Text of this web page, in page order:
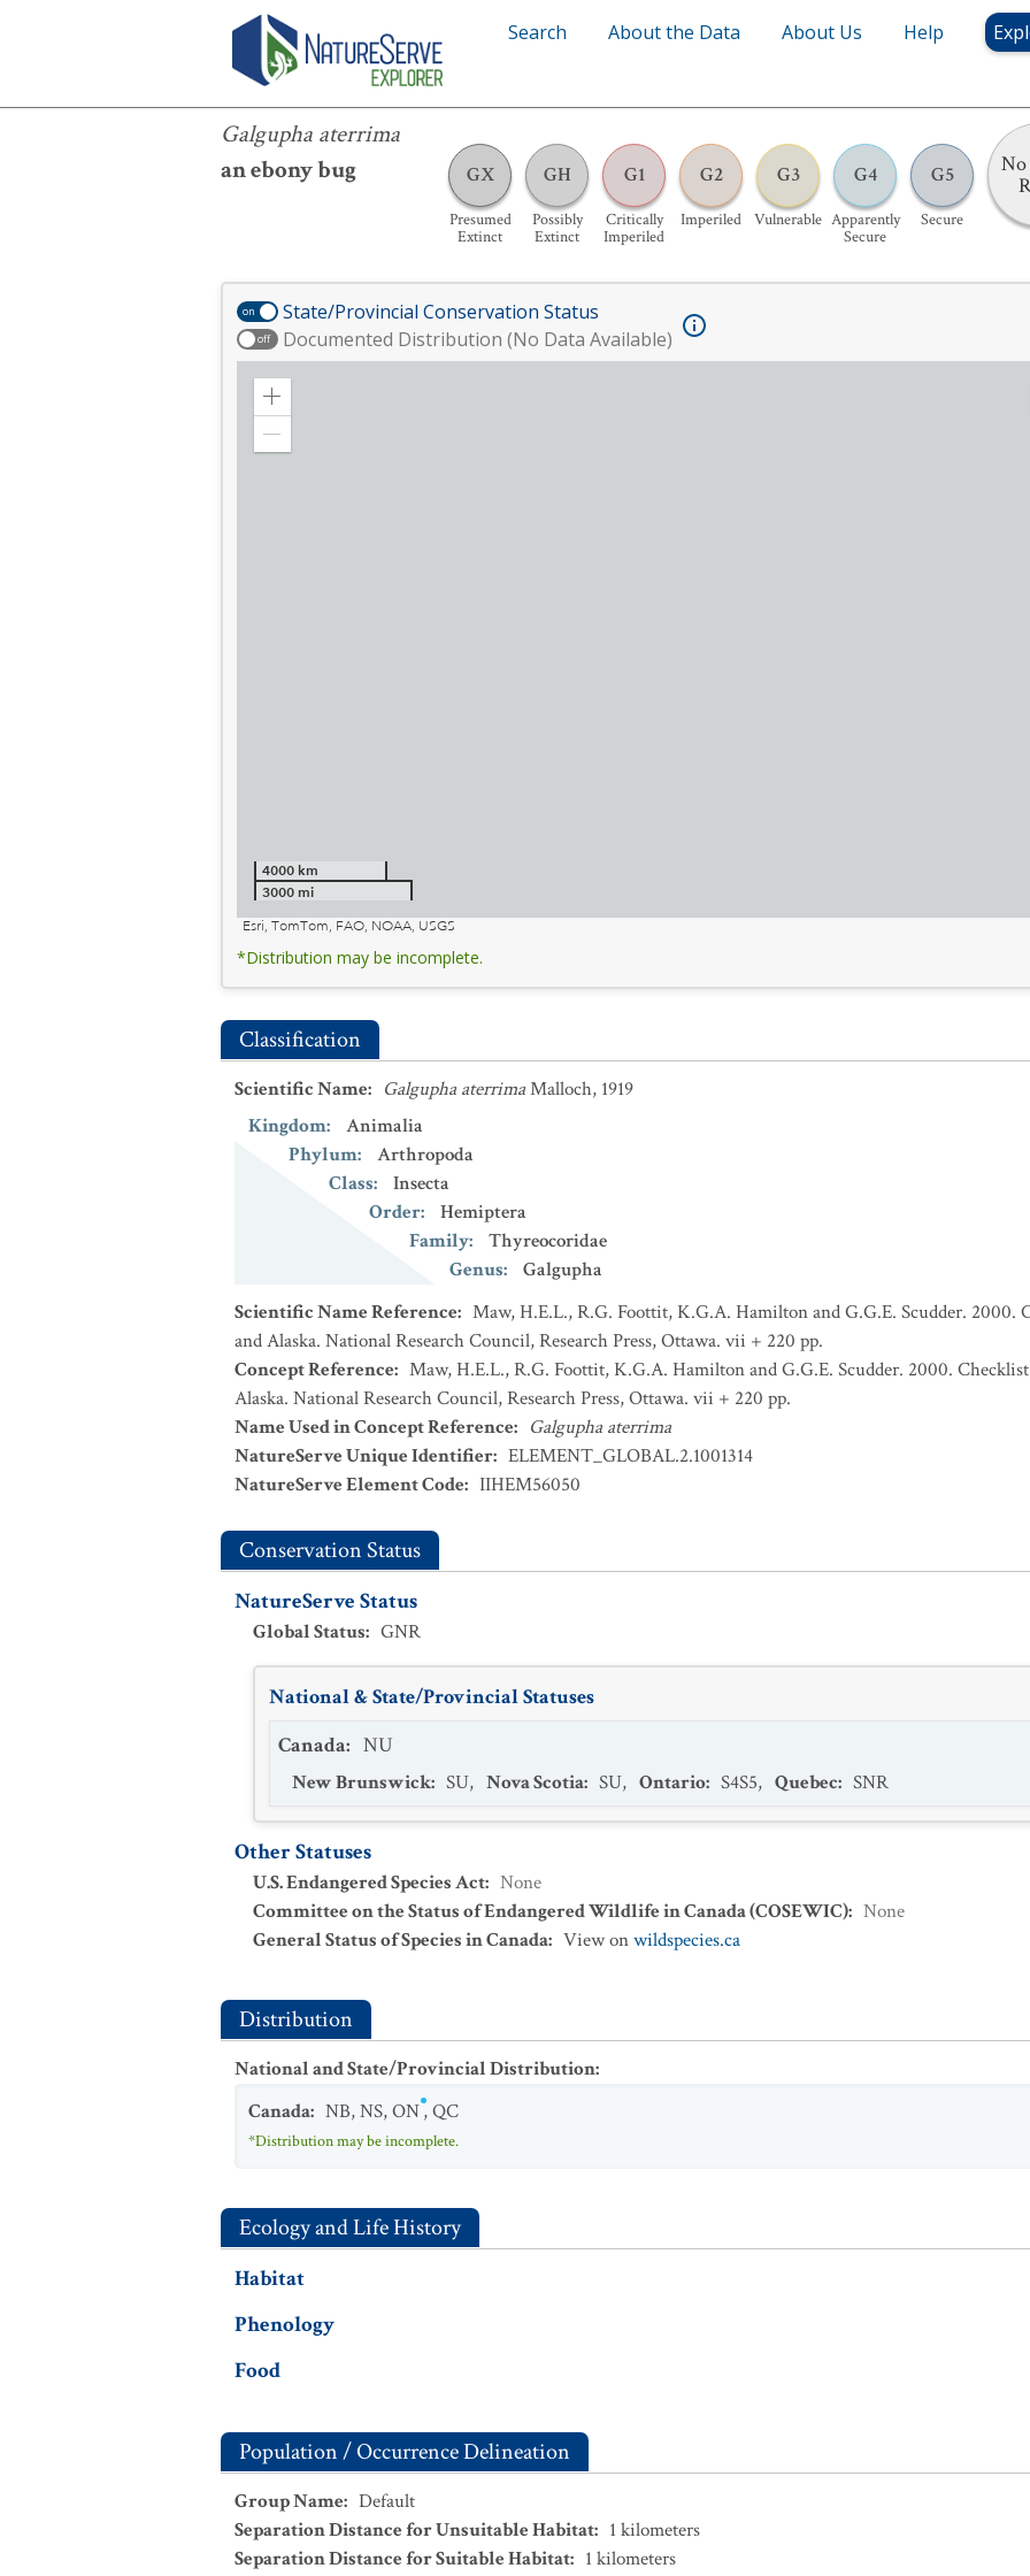
Search About the Data About Us Help
Galgupha aterrima
an ebony bug
GX
Presumed
Extinct
GH
Possibly
Extinct
G1
Critically
Imperiled
G2
Imperiled
G3
Vulnerable
G4
Apparently
Secure
G5
Secure
No
Galgupha aterrima
on State/Provincial Conservation Status
off Documented Distribution (No Data Available)
Zoom
4000 km
3000 mi
Esri, TomTom, FAO, NOAA, USGS
*Distribution may be incomplete.
Classification
Scientific Name: Galgupha aterrimaMalloch, 1919
Kingdom:
Animalia
Phylum:
Arthropoda
Class:
Insecta
Order:
Hemiptera
Family:
Thyreocoridae
Genus:
Galgupha
Scientific Name Reference: Maw, H.E.L., R.G. Foottit, K.G.A. Hamilton and G.G.E. Scudder. 2000.
and Alaska. National Research Council, Research Press, Ottawa. vii + 220 pp.
Concept Reference: Maw, H.E.L., R.G. Foottit, K.G.A. Hamilton and G.G.E. Scudder. 2000.
Alaska. National Research Council, Research Press, Ottawa. vii + 220 pp.
Name Used in Concept Reference: Galgupha aterrima
NatureServe Unique Identifier: ELEMENT_GLOBAL.2.1001314
NatureServe Element Code: IIHEM56050
Conservation Status
NatureServe Status
Global Status: GNR
National & State/Provincial Statuses
Canada: NU
New Brunswick: SU, Nova Scotia: SU, Ontario: S4S5, Quebec: SNR
Other Statuses
U.S. Endangered Species Act: None
Committee on the Status of Endangered Wildlife in Canada (COSEWIC): None
General Status of Species in Canada: View onwildspecies.ca
Distribution
National and State/Provincial Distribution:
Canada: NB,NS,ON,QC
*Distribution may be incomplete.
Ecology and Life History
Habitat
Phenology
Food
Population / Occurrence Delineation
Group Name: Default
Separation Distance for Unsuitable Habitat: 1 kilometers
Separation Distance for Suitable Habitat: 1 kilometers